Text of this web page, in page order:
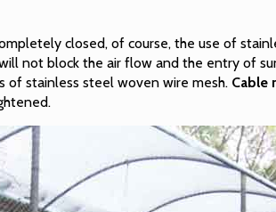
closed, of course, the use of
not block the air flow and the entry of
of stainless steel woven wire mesh. Cable